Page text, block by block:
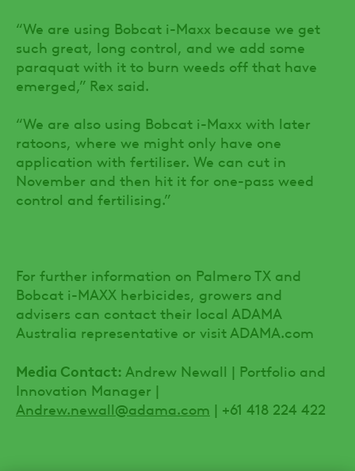
“We are using Bobcat i-Maxx because we get
such great, long control, and we add some
paraquat with it to burn weeds off that have
emerged,” Rex said.
“We are also using Bobcat i-Maxx with later
ratoons, where we might only have one
application with fertiliser. We can cut in
November and then hit it for one-pass weed
control and fertilising.”
For further information on Palmero TX and
Bobcat i-MAXX herbicides, growers and
advisers can contact their local ADAMA
Australia representative or visit ADAMA.com
Media Contact: Andrew Newall | Portfolio and
Innovation Manager |
Andrew.newall@adama.com | +61 418 224 422